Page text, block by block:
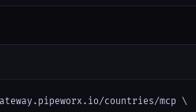
countries/mcp \